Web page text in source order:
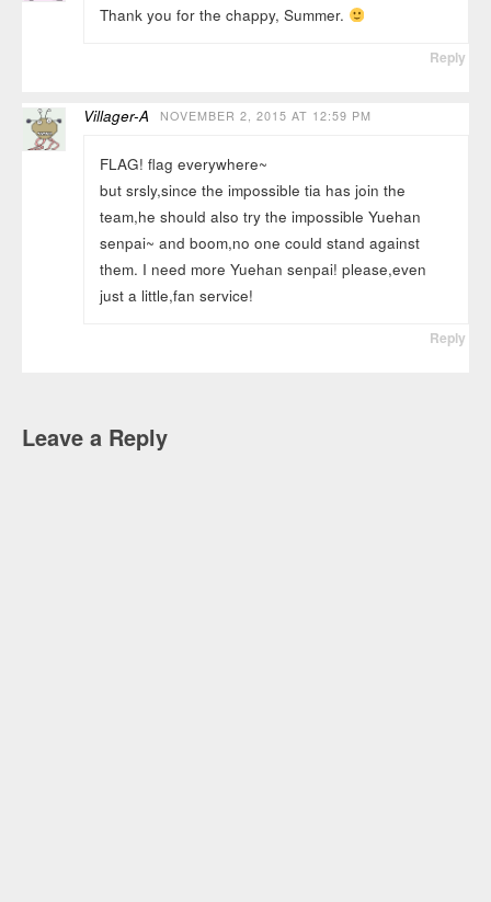
Thank you for the chappy, Summer.
Reply
Villager-A NOVEMBER 2, 2015 AT 12:59 PM
FLAG! flag everywhere~
but srsly,since the impossible tia has join the
team,he should also try the impossible Yuehan
senpai~ and boom,no one could stand against
them. I need more Yuehan senpai! please,even
just a little,fan service!
Reply
Leave a Reply